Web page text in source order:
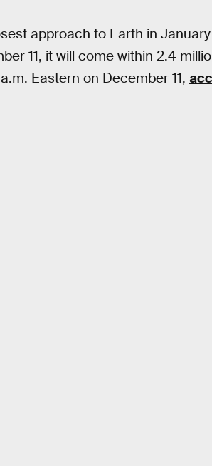
approach to Earth in
11, it will come within 2.4
Eastern on December 11,